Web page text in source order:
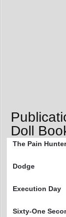
Doll
The Pain Hunter
Dodge
Execution Day
Sixty-One